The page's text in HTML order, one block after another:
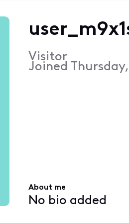
Visitor
Joined
About me
No bio added